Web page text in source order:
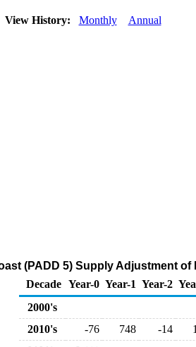
View History: Monthly Annual
(PADD 5) Supply Adjustment
Decade Year-0 Year-1 Year-2
2000's
2010's
-76 748 -14